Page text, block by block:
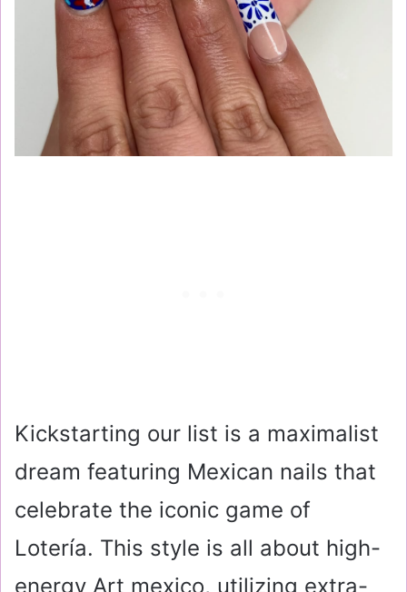
Kickstarting our list is a maximalist
dream featuring Mexican nails that
celebrate the iconic game of
Lotería. This style is all about high-
energy Art mexico, utilizing extra-